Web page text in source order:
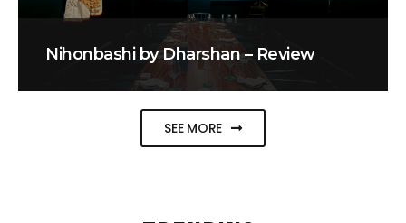
Nihonbashi by Dharshan – Review
SEE MORE